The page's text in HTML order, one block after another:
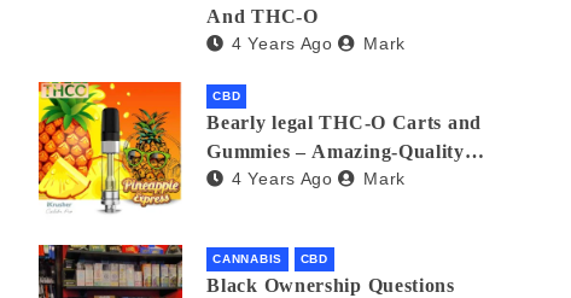
And THC-O
4 Years Ago Mark
CBD
Bearly legal THC-O Carts and
Gummies – Amazing-Quality
Products
4 Years Ago Mark
CANNABIS CBD
Black Ownership Questions